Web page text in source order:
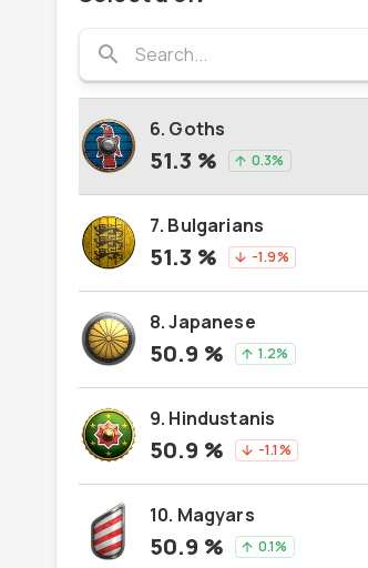
search 51.5 %
6. Goths
51.3 % arrow_upward 0.3%
7. Bulgarians
51.3 % arrow_downward -1.9%
8. Japanese
50.9 % arrow_upward 1.2%
9. Hindustanis
50.9 % arrow_downward -1.1%
10. Magyars
50.9 % arrow_upward 0.1%